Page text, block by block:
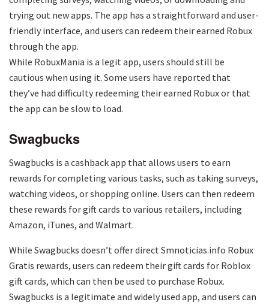
trying out new apps. The app has a straightforward and user-
friendly interface, and users can redeem their earned Robux
through the app.
While RobuxMania is a legit app, users should still be
cautious when using it. Some users have reported that
they’ve had difficulty redeeming their earned Robux or that
the app can be slow to load.
Swagbucks
Swagbucks is a cashback app that allows users to earn
rewards for completing various tasks, such as taking surveys,
watching videos, or shopping online. Users can then redeem
these rewards for gift cards to various retailers, including
Amazon, iTunes, and Walmart.
While Swagbucks doesn’t offer direct Smnoticias.info Robux
Gratis rewards, users can redeem their gift cards for Roblox
gift cards, which can then be used to purchase Robux.
Swagbucks is a legitimate and widely used app, and users can